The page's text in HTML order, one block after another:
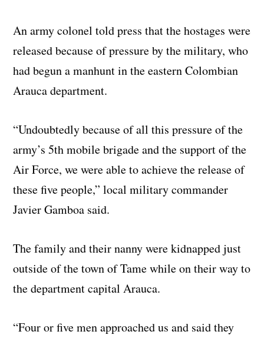
An army colonel told press that the hostages were
released because of pressure by the military, who
had begun a manhunt in the eastern Colombian
Arauca department.
“Undoubtedly because of all this pressure of the
army’s 5th mobile brigade and the support of the
Air Force, we were able to achieve the release of
these five people,” local military commander
Javier Gamboa said.
The family and their nanny were kidnapped just
outside of the town of Tame while on their way to
the department capital Arauca.
“Four or five men approached us and said they